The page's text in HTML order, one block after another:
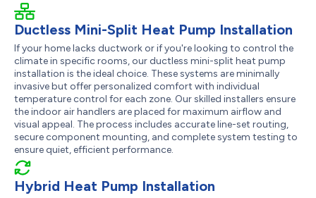
Ductless Mini-Split Heat Pump Installation
If your home lacks ductwork or if you're looking to control the
climate in specific rooms, our ductless mini-split heat pump
installation is the ideal choice. These systems are minimally
invasive but offer personalized comfort with individual
temperature control for each zone. Our skilled installers ensure
the indoor air handlers are placed for maximum airflow and
visual appeal. The process includes accurate line-set routing,
secure component mounting, and complete system testing to
ensure quiet, efficient performance.
Hybrid Heat Pump Installation